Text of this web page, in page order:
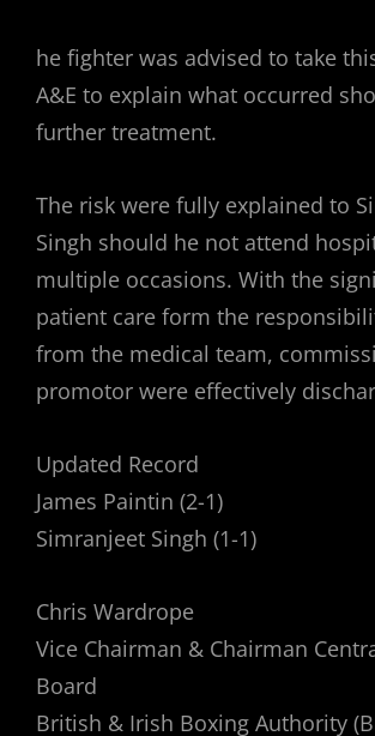
he fighter was advised to take
A&E to explain what occurred
further treatment.
The risk were fully explained to
Singh should he not attend
multiple occasions. With the
patient care form the
from the medical team,
promotor were effectively
Updated Record
James Paintin (2-1)
Simranjeet Singh (1-1)
Chris Wardrope
Vice Chairman & Chairman
Board
British & Irish Boxing Authority